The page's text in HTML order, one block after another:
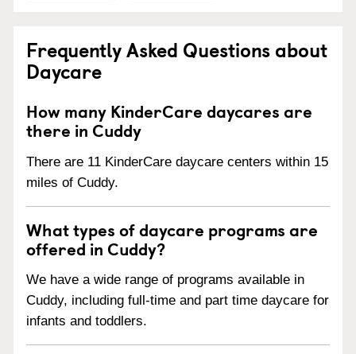
Frequently Asked Questions about
Daycare
How many KinderCare daycares are
there in Cuddy
There are 11 KinderCare daycare centers within 15
miles of Cuddy.
What types of daycare programs are
offered in Cuddy?
We have a wide range of programs available in
Cuddy, including full-time and part time daycare for
infants and toddlers.